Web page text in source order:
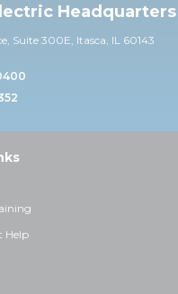
Headquarters
Suite 300E, Itasca, IL 60143
Help